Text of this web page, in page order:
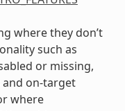
where they don’t
such as
or missing,
on-target
where